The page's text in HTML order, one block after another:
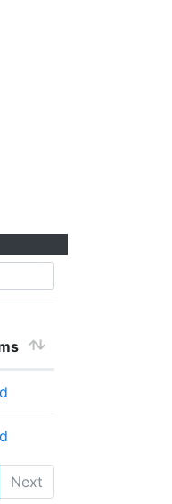
Next